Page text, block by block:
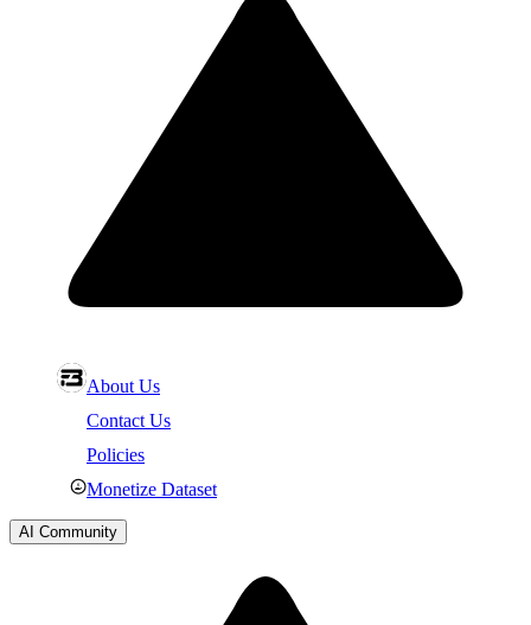
About Us
Contact Us
Policies
Monetize Dataset
AI Community